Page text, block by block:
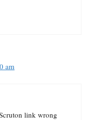
am
link wrong